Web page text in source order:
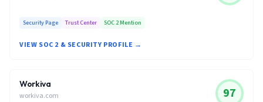
Security Page Trust Center SOC 2 Mention
VIEW SOC 2 & SECURITY PROFILE →
Workiva
workiva.com 97